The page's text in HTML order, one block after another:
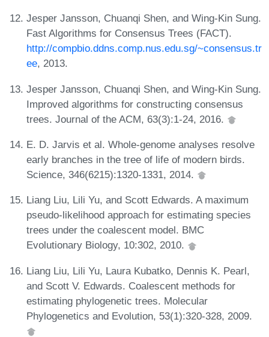
Jesper Jansson, Chuanqi Shen, and Wing-Kin Sung.
Fast Algorithms for Consensus Trees (FACT).
http://compbio.ddns.comp.nus.edu.sg/~consensus.tr
ee, 2013.
Jesper Jansson, Chuanqi Shen, and Wing-Kin Sung.
Improved algorithms for constructing consensus
trees. Journal of the ACM, 63(3):1-24, 2016.
E. D. Jarvis et al. Whole-genome analyses resolve
early branches in the tree of life of modern birds.
Science, 346(6215):1320-1331, 2014.
Liang Liu, Lili Yu, and Scott Edwards. A maximum
pseudo-likelihood approach for estimating species
trees under the coalescent model. BMC
Evolutionary Biology, 10:302, 2010.
Liang Liu, Lili Yu, Laura Kubatko, Dennis K. Pearl,
and Scott V. Edwards. Coalescent methods for
estimating phylogenetic trees. Molecular
Phylogenetics and Evolution, 53(1):320-328, 2009.